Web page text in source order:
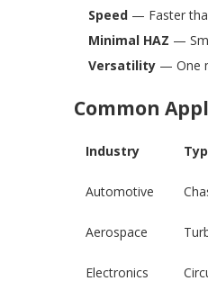
Speed — Faster
Minimal HAZ —
Versatility — One
Common
Industry
Automotive
Aerospace
Electronics